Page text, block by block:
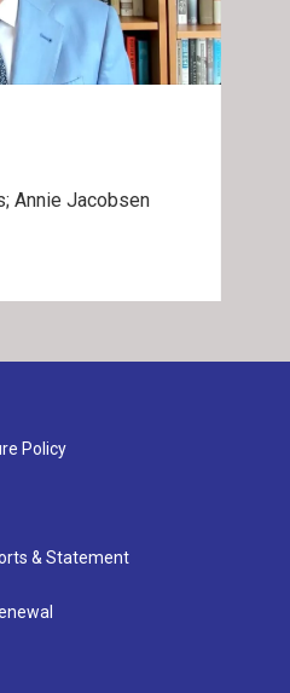
Annie Jacobsen
Policy
& Statement